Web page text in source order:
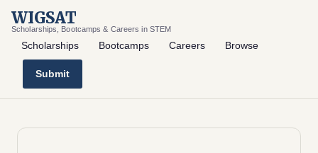
WIGSAT
Scholarships, Bootcamps & Careers in STEM
Scholarships Bootcamps Careers Browse
Submit